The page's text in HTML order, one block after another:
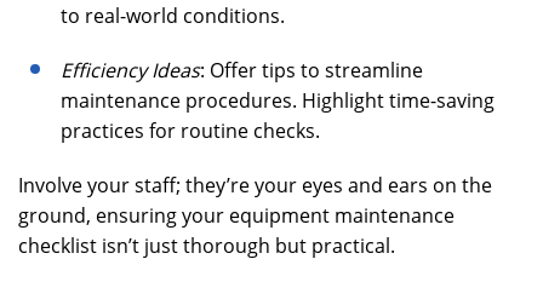
to real-world conditions.
Efficiency Ideas: Offer tips to streamline
maintenance procedures. Highlight time-saving
practices for routine checks.
Involve your staff; they’re your eyes and ears on the
ground, ensuring your equipment maintenance
checklist isn’t just thorough but practical.